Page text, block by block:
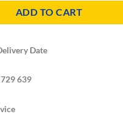
ADD TO CART
Date
639